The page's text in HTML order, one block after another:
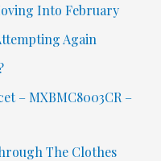
Into February
Again
– MXBMC8003CR –
The Clothes